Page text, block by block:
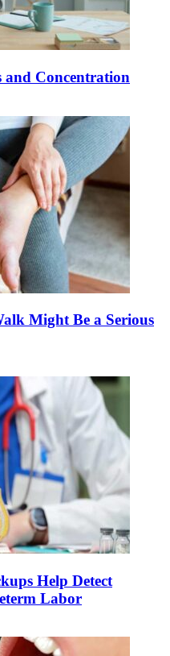
and Concentration
Might Be a Serious
Help Detect
Labor